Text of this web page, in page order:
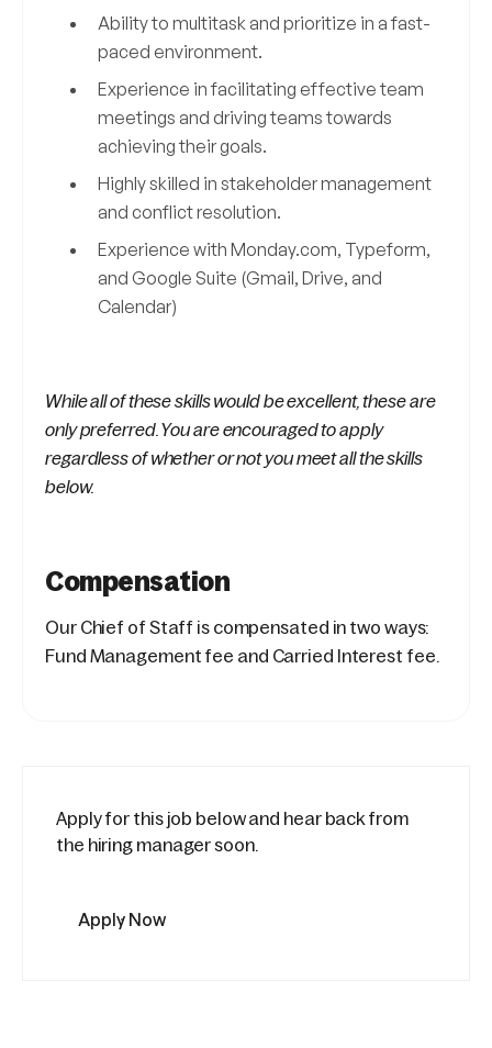
Apply for this job below and hear back from
the hiring manager soon.
Apply Now
Ability to multitask and prioritize in a fast-
paced environment.
Experience in facilitating effective team
meetings and driving teams towards
achieving their goals.
Highly skilled in stakeholder management
and conflict resolution.
Experience with Monday.com, Typeform,
and Google Suite (Gmail, Drive, and
Calendar)
While all of these skills would be excellent, these are
only preferred. You are encouraged to apply
regardless of whether or not you meet all the skills
below.
Compensation
Our Chief of Staff is compensated in two ways:
Fund Management fee and Carried Interest fee.